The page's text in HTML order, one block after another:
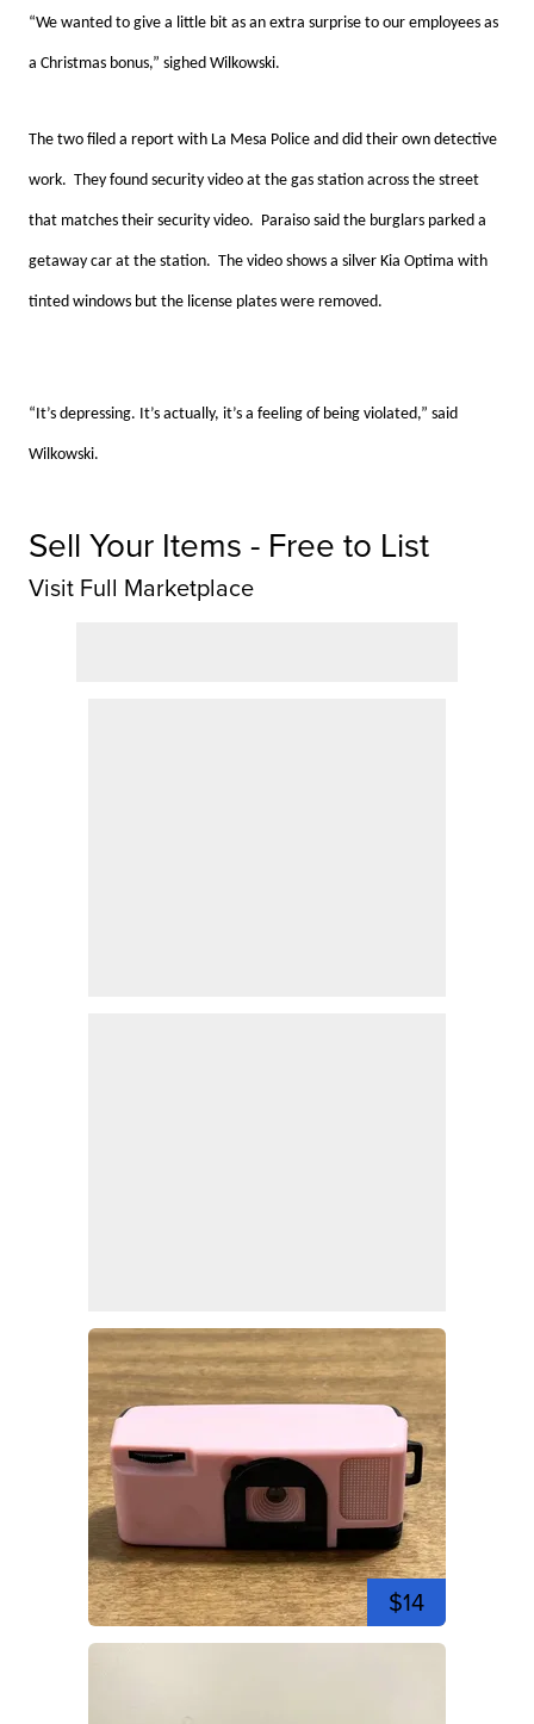
“We wanted to give a little bit as an extra surprise to our employees as
a Christmas bonus,” sighed Wilkowski.
The two filed a report with La Mesa Police and did their own detective
work. They found security video at the gas station across the street
that matches their security video. Paraiso said the burglars parked a
getaway car at the station. The video shows a silver Kia Optima with
tinted windows but the license plates were removed.
“It’s depressing. It’s actually, it’s a feeling of being violated,” said
Wilkowski.
Sell Your Items - Free to List
Visit Full Marketplace
$14